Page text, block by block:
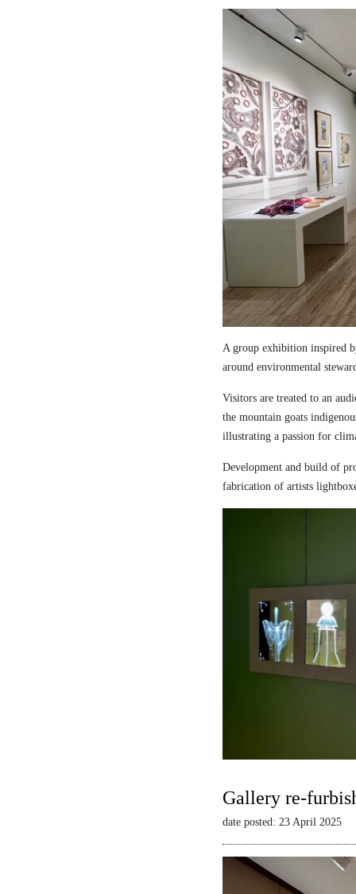
A group exhibition inspired
around environmental
Visitors are treated to an
the mountain goats
illustrating a passion for
Development and build of
fabrication of artists
Gallery re-
date posted: 23 April 2025